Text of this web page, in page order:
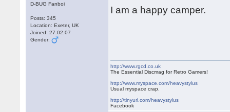
D-BUG Fanboi
Posts: 345
Location: Exeter, UK
Joined: 27.02.07
Gender:
I am a happy camper.
http://www.rgcd.co.uk
The Essential Discmag for Retro Gamers!
http://www.myspace.com/heavystylus
Usual myspace crap.
http://tinyurl.com/heavystylus
Facebook